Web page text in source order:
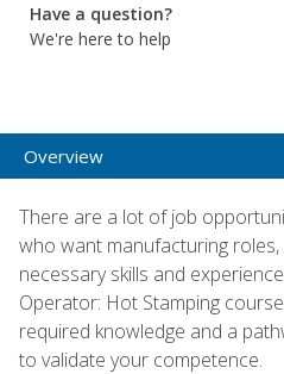
Have a question?
We're here to help
Overview
There are a lot of job
who want manufacturing
necessary skills and
Operator: Hot Stamping
required knowledge and a
to validate your competence.